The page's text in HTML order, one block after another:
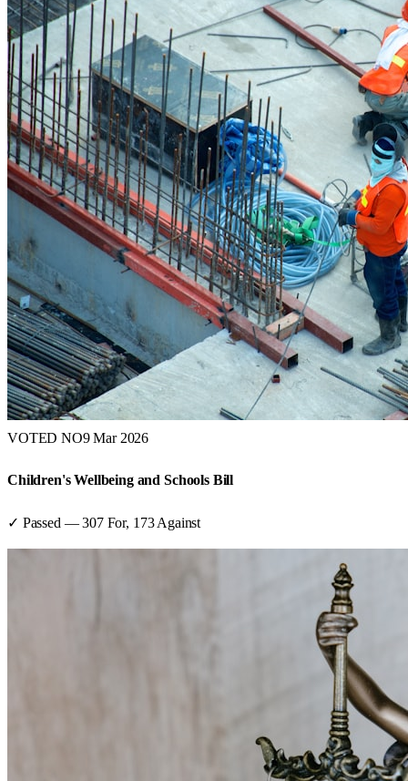
VOTED NO9 Mar 2026
Children's Wellbeing and Schools Bill
✓ Passed —307For, 173 Against